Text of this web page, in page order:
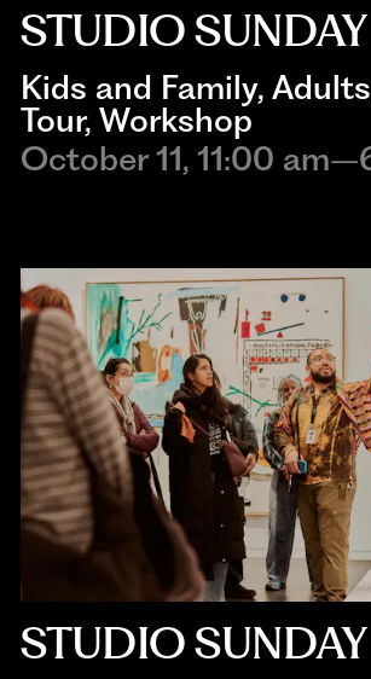
STUDIO SUNDAY
Kids and Family, Adults
Tour, Workshop
October 11, 11:00
STUDIO SUNDAY